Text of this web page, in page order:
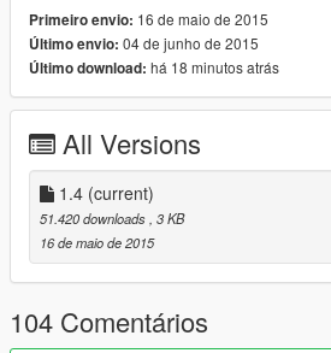
1.Make sure you have the most up-to-
Scripthook https://www.gta5-mods.com/
script-hook-v
2. Download this file
Theft Auto V\scripts\addins folder.
Beta controller controls:
---------------------------------
Toggle Noclip: Right D-pad, only works
has been enabled with the N key.
Ascend: L1
Descend: R1
Adjust Speeds: J to add speed, K to
Primeiro envio: 16 de maio de 2015
Último envio: 04 de junho de 2015
Último download: há 18 minutos atrás
All Versions
1.4 (current)
51.420 downloads , 3 KB
16 de maio de 2015
104 Comentários